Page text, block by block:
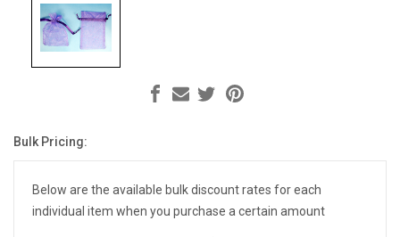
Current
Bulk Pricing:
Below are the available bulk discount rates for each
individual item when you purchase a certain amount